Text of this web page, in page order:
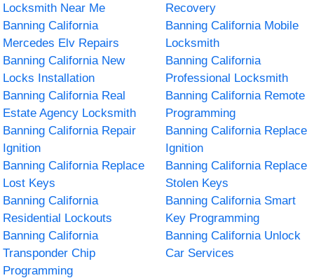
Locksmith Near Me
Recovery
Banning California
Mercedes Elv Repairs
Banning California Mobile
Locksmith
Banning California New
Locks Installation
Banning California
Professional Locksmith
Banning California Real
Estate Agency Locksmith
Banning California Remote
Programming
Banning California Repair
Ignition
Banning California Replace
Ignition
Banning California Replace
Lost Keys
Banning California Replace
Stolen Keys
Banning California
Residential Lockouts
Banning California Smart
Key Programming
Banning California
Transponder Chip
Programming
Banning California Unlock
Car Services